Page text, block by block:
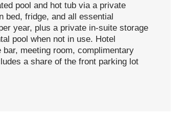
pool and hot tub via a private
bed, fridge, and all essential
year, plus a private in-suite storage
pool when not in use. Hotel
meeting room, complimentary
a share of the front parking lot